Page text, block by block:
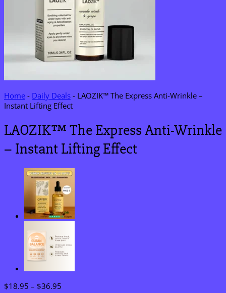
Home - Daily Deals - LAOZIK™ The Express Anti-Wrinkle –
Instant Lifting Effect
LAOZIK™ The Express Anti-Wrinkle
– Instant Lifting Effect
$18.95 – $36.95